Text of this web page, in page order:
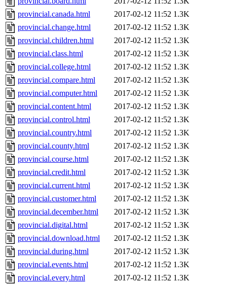
provincial.canada.html
2017-02-12 11:52 1.3K
provincial.change.html
2017-02-12 11:52 1.3K
provincial.children.html
2017-02-12 11:52 1.3K
provincial.class.html
2017-02-12 11:52 1.3K
provincial.college.html
2017-02-12 11:52 1.3K
provincial.compare.html
2017-02-12 11:52 1.3K
provincial.computer.html
2017-02-12 11:52 1.3K
provincial.content.html
2017-02-12 11:52 1.3K
provincial.control.html
2017-02-12 11:52 1.3K
provincial.country.html
2017-02-12 11:52 1.3K
provincial.county.html
2017-02-12 11:52 1.3K
provincial.course.html
2017-02-12 11:52 1.3K
provincial.credit.html
2017-02-12 11:52 1.3K
provincial.current.html
2017-02-12 11:52 1.3K
provincial.customer.html
2017-02-12 11:52 1.3K
provincial.december.html
2017-02-12 11:52 1.3K
provincial.digital.html
2017-02-12 11:52 1.3K
provincial.download.html
2017-02-12 11:52 1.3K
provincial.during.html
2017-02-12 11:52 1.3K
provincial.events.html
2017-02-12 11:52 1.3K
provincial.every.html
2017-02-12 11:52 1.3K